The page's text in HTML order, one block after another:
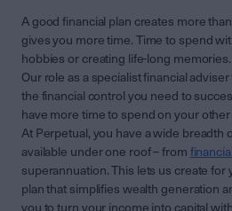
A good financial plan creates more
gives you more time. Time to spend
hobbies or creating life-long memories.
Our role as a specialist financial
the financial control you need to
have more time to spend on your
At Perpetual, you have a wide breadth
available under one roof – from
superannuation. This lets us create for
plan that simplifies wealth generation
you to turn your income into capital